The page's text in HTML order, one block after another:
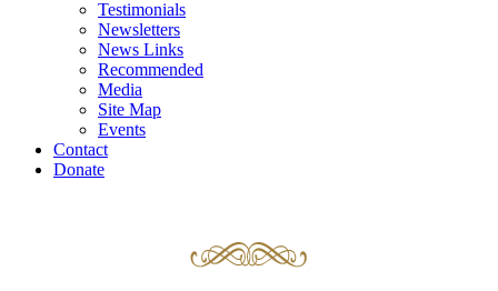
Testimonials
Newsletters
News Links
Recommended
Media
Site Map
Events
Contact
Donate